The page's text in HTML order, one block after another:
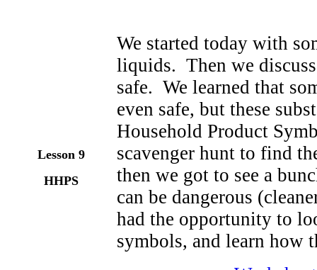
Lesson 9
HHPS
We started today with
liquids. Then we
safe. We learned that
even safe, but these
Household Product
scavenger hunt to find
then we got to see a
can be dangerous
had the opportunity to
symbols, and learn how